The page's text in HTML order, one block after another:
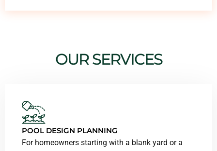
OUR SERVICES
POOL DESIGN PLANNING
For homeowners starting with a blank yard or a